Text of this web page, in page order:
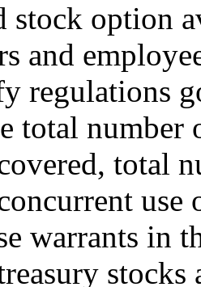
stock option
and
regulations
total number
total
use
warrants in
stocks